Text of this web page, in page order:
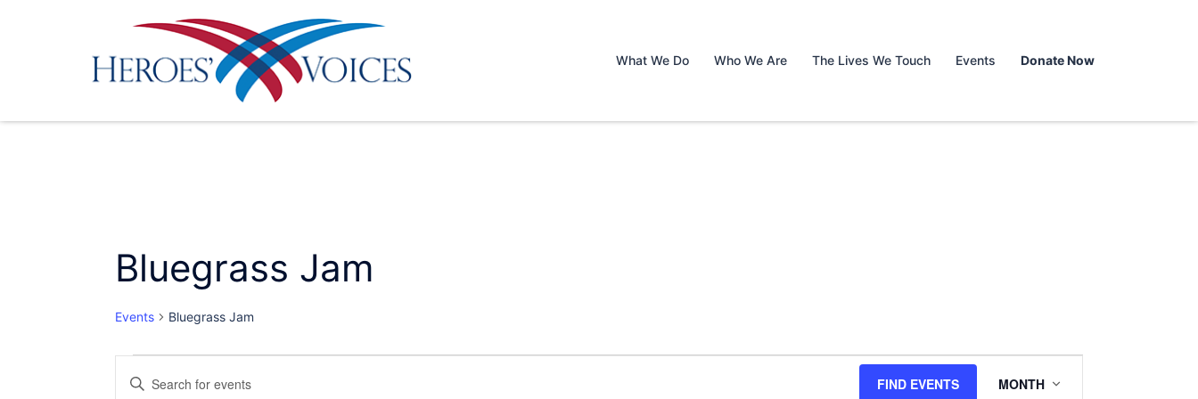
What We Do Who We Are The Lives We Touch Events Donate Now
Bluegrass Jam
Events Bluegrass Jam
Events
Events
Enter
FIND EVENTS
Event
MONTH